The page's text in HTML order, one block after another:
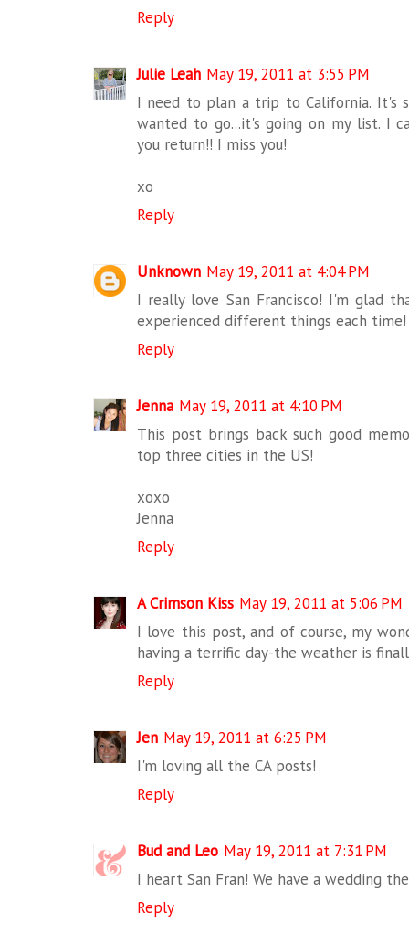
Reply
Julie Leah May 19, 2011 at 3:55 PM
I need to plan a trip to California. It's
wanted to go...it's going on my list. I
you return!! I miss you!
xo
Reply
Unknown May 19, 2011 at 4:04 PM
I really love San Francisco! I'm glad
experienced different things each time!
Reply
Jenna May 19, 2011 at 4:10 PM
This post brings back such good
top three cities in the US!
xoxo
Jenna
Reply
A Crimson Kiss May 19, 2011 at 5:06 PM
I love this post, and of course, my
having a terrific day-the weather is
Reply
Jen May 19, 2011 at 6:25 PM
I'm loving all the CA posts!
Reply
Bud and Leo May 19, 2011 at 7:31 PM
I heart San Fran! We have a wedding
Reply